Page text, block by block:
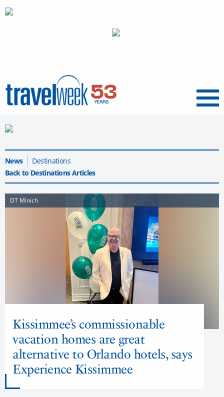
Menu
News
Destinations
Back to Destinations Articles
DT Minich
Kissimmee’s commissionable
vacation homes are great
alternative to Orlando hotels, says
Experience Kissimmee